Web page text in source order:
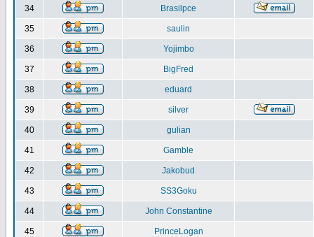
34 Brasilpce
35 saulin
36 Yojimbo
37 BigFred
38 eduard
39 silver
40 gulian
41 Gamble
42 Jakobud
43 SS3Goku
44 John Constantine
45 PrinceLogan